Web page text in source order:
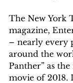
The New York
magazine,
– nearly every
around the
Panther” as
movie of 2018.